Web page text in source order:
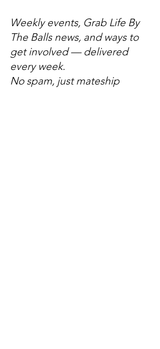
Weekly events, Grab Life By
The Balls news, and ways to
get involved — delivered
every week.
No spam, just mateship